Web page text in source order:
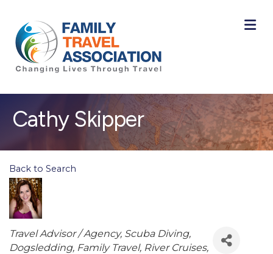
Cathy Skipper
Back to Search
Categories
Travel Advisor / Agency Scuba Diving
Dogsledding Family Travel River Cruises